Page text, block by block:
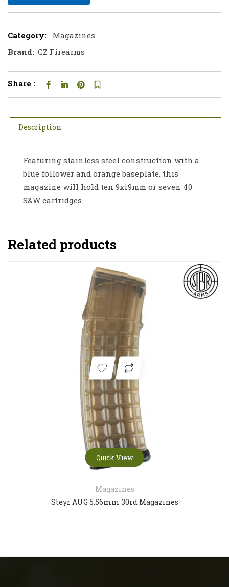
Category:
Magazines
Brand: CZ Firearms
Share :
Description
Featuring stainless steel construction with a
blue follower and orange baseplate, this
magazine will hold ten 9x19mm or seven 40
S&W cartridges.
Related products
Quick View
Magazines
Steyr AUG 5.56mm 30rd Magazines